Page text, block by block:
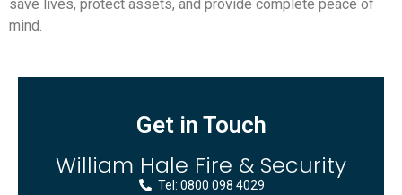
save lives, protect assets, and provide complete peace of
mind.
Get in Touch
William Hale Fire & Security
Tel: 0800 098 4029